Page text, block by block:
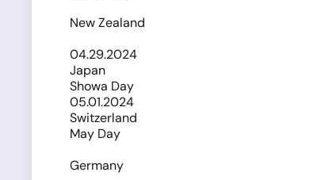
New Zealand
04.29.2024
Japan
Showa Day
05.01.2024
Switzerland
May Day
Germany